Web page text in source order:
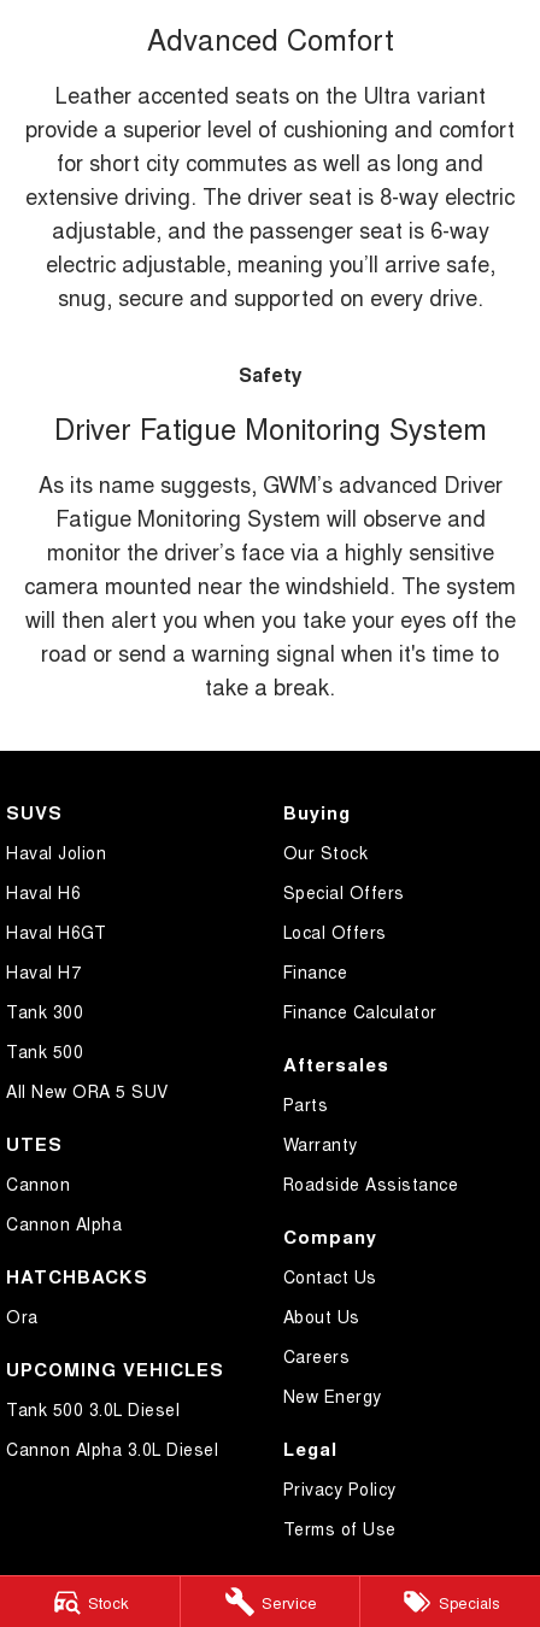
Stock Service Specials
Advanced Comfort
Leather accented seats on the Ultra variant
provide a superior level of cushioning and comfort
for short city commutes as well as long and
extensive driving. The driver seat is 8-way electric
adjustable, and the passenger seat is 6-way
electric adjustable, meaning you’ll arrive safe,
snug, secure and supported on every drive.
Safety
Driver Fatigue Monitoring System
As its name suggests, GWM’s advanced Driver
Fatigue Monitoring System will observe and
monitor the driver’s face via a highly sensitive
camera mounted near the windshield. The system
will then alert you when you take your eyes off the
road or send a warning signal when it's time to
take a break.
SUVS
Haval Jolion
Haval H6
Haval H6GT
Haval H7
Tank 300
Tank 500
All New ORA 5 SUV
UTES
Cannon
Cannon Alpha
HATCHBACKS
Ora
UPCOMING VEHICLES
Tank 500 3.0L Diesel
Cannon Alpha 3.0L Diesel
Buying
Our Stock
Special Offers
Local Offers
Finance
Finance Calculator
Aftersales
Parts
Warranty
Roadside Assistance
Company
Contact Us
About Us
Careers
New Energy
Legal
Privacy Policy
Terms of Use